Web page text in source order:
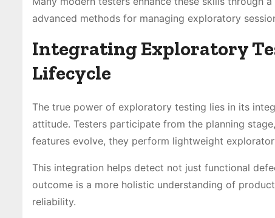
advanced methods for managing exploratory
Integrating Exploratory
Lifecycle
The true power of exploratory testing lies in its
attitude. Testers participate from the planning
features evolve, they perform lightweight
This integration helps detect not just functional
outcome is a more holistic understanding of
reliability.